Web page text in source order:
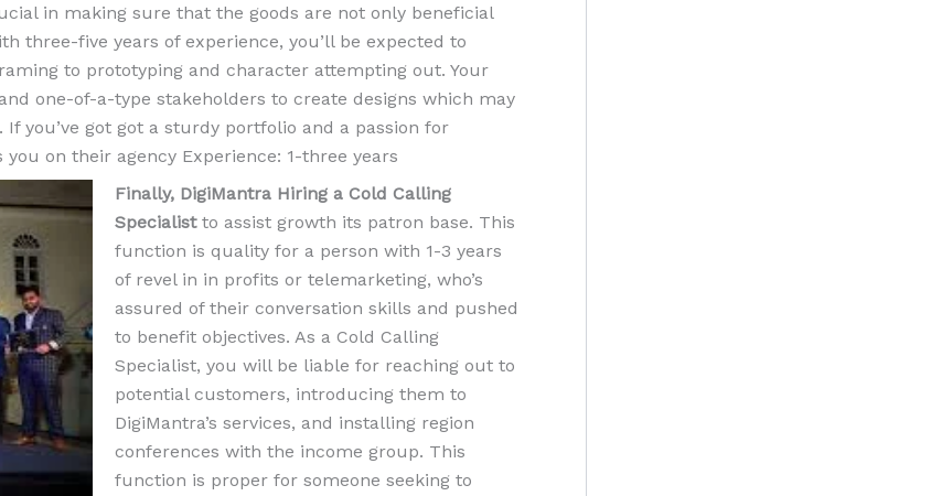
in making sure that the goods are not only beneficial
three-five years of experience, you’ll be expected to
to prototyping and character attempting out. Your
one-of-a-type stakeholders to create designs which may
you’ve got got a sturdy portfolio and a passion for
on their agency Experience: 1-three years
Finally, DigiMantra Hiring a Cold Calling
Specialistto assist growth its patron base. This
function is quality for a person with 1-3 years
of revel in in profits or telemarketing, who’s
assured of their conversation skills and pushed
to benefit objectives. As a Cold Calling
Specialist, you will be liable for reaching out to
potential customers, introducing them to
DigiMantra’s services, and installing region
conferences with the income group. This
function is proper for someone seeking to